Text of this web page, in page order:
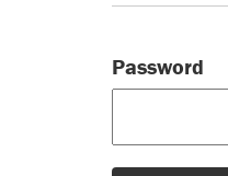
Password